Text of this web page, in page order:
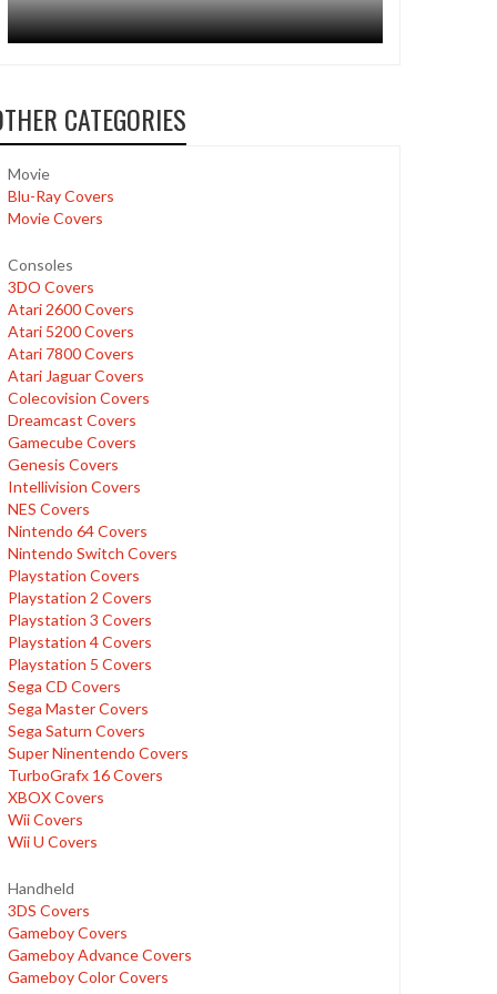
CATEGORIES
Movie
Blu-Ray Covers
Movie Covers
Consoles
3DO Covers
Atari 2600 Covers
Atari 5200 Covers
Atari 7800 Covers
Atari Jaguar Covers
Colecovision Covers
Dreamcast Covers
Gamecube Covers
Genesis Covers
Intellivision Covers
NES Covers
Nintendo 64 Covers
Nintendo Switch Covers
Playstation Covers
Playstation 2 Covers
Playstation 3 Covers
Playstation 4 Covers
Playstation 5 Covers
Sega CD Covers
Sega Master Covers
Sega Saturn Covers
Super Ninentendo Covers
TurboGrafx 16 Covers
XBOX Covers
Wii Covers
Wii U Covers
Handheld
3DS Covers
Gameboy Covers
Gameboy Advance Covers
Gameboy Color Covers